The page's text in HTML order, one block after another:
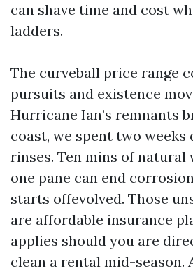
can shave time and cost
ladders.
The curveball price range
pursuits and existence
Hurricane Ian’s remnants
coast, we spent two
rinses. Ten mins of natural
one pane can end
starts offevolved. Those
are affordable insurance
applies should you are
clean a rental mid-season.